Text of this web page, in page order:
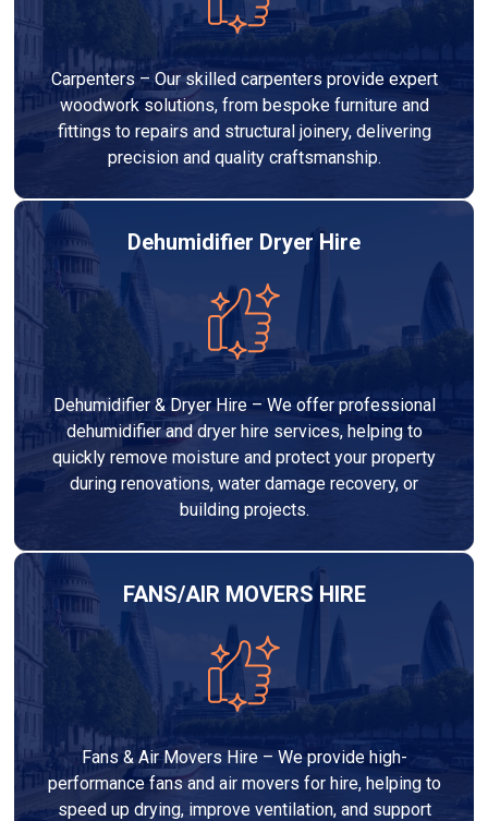
Carpenters – Our skilled carpenters provide expert
woodwork solutions, from bespoke furniture and
fittings to repairs and structural joinery, delivering
precision and quality craftsmanship.
Dehumidifier Dryer Hire
Dehumidifier & Dryer Hire – We offer professional
dehumidifier and dryer hire services, helping to
quickly remove moisture and protect your property
during renovations, water damage recovery, or
building projects.
FANS/AIR MOVERS HIRE
Fans & Air Movers Hire – We provide high-
performance fans and air movers for hire, helping to
speed up drying, improve ventilation, and support